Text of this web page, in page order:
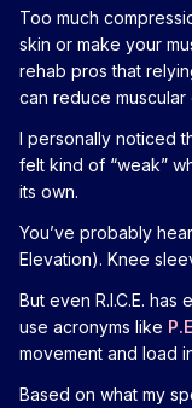
Too much
skin or make your
rehab pros that
can reduce
I personally noticed
felt kind of “weak”
its own.
You’ve probably
Elevation). Knee
But even R.I.C.E.
use acronyms like
movement and load
Based on what my